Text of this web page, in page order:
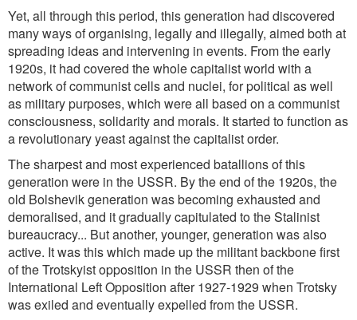
Yet, all through this period, this generation had discovered
many ways of organising, legally and illegally, aimed both at
spreading ideas and intervening in events. From the early
1920s, it had covered the whole capitalist world with a
network of communist cells and nuclei, for political as well
as military purposes, which were all based on a communist
consciousness, solidarity and morals. It started to function as
a revolutionary yeast against the capitalist order.
The sharpest and most experienced batallions of this
generation were in the USSR. By the end of the 1920s, the
old Bolshevik generation was becoming exhausted and
demoralised, and it gradually capitulated to the Stalinist
bureaucracy... But another, younger, generation was also
active. It was this which made up the militant backbone first
of the Trotskyist opposition in the USSR then of the
International Left Opposition after 1927-1929 when Trotsky
was exiled and eventually expelled from the USSR.